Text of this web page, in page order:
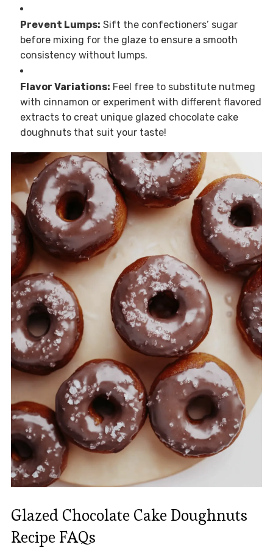
Prevent Lumps: Sift the confectioners’ sugar
before mixing for the glaze to ensure a smooth
consistency without lumps.
Flavor Variations: Feel free to substitute nutmeg
with cinnamon or experiment with different flavored
extracts to creat unique glazed chocolate cake
doughnuts that suit your taste!
Glazed Chocolate Cake Doughnuts
Recipe FAQs